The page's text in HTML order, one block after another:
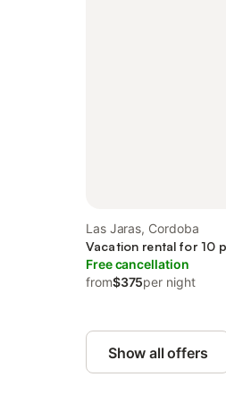
Las Jaras, Cordoba
Vacation rental for 10
Free cancellation
from$375per night
Show all offers